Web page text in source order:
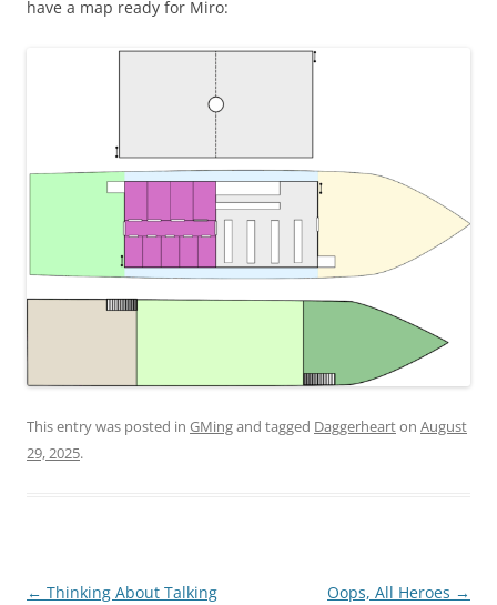
have a map ready for Miro:
This entry was posted in GMingand tagged Daggerhearton August
29, 2025.
Post
← Thinking About Talking
Oops, All Heroes →